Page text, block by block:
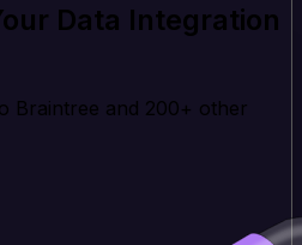
Data Integration
Braintree and 200+ other